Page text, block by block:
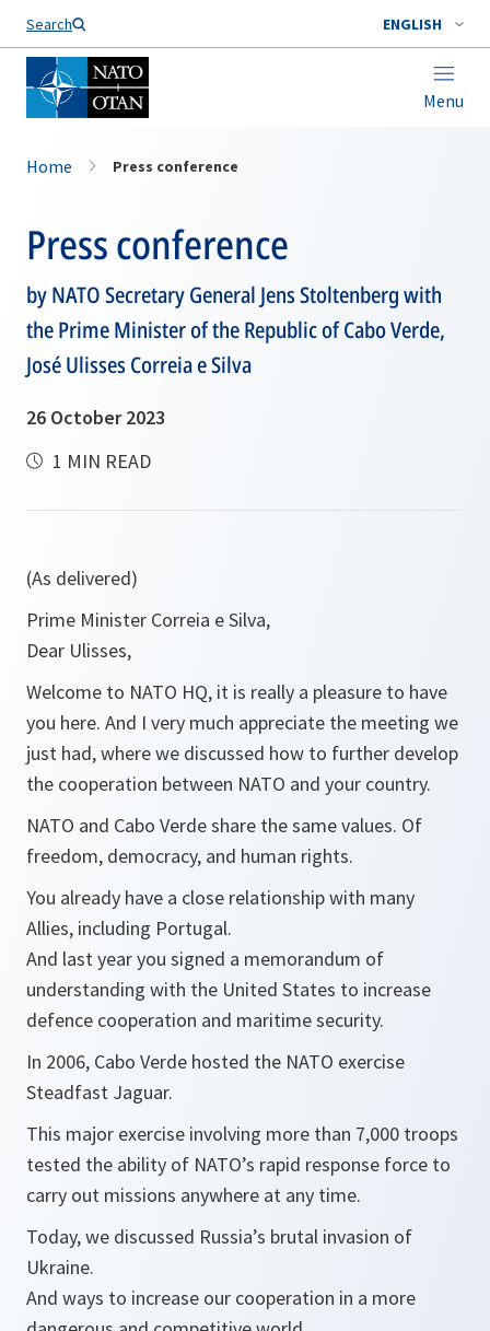
Search ENGLISH
Menu
Home Press conference
Press conference
by NATO Secretary General Jens Stoltenberg with
the Prime Minister of the Republic of Cabo Verde,
José Ulisses Correia e Silva
26 October 2023
1 MIN READ
(As delivered)
Prime Minister Correia e Silva,
Dear Ulisses,
Welcome to NATO HQ, it is really a pleasure to have
you here. And I very much appreciate the meeting we
just had, where we discussed how to further develop
the cooperation between NATO and your country.
NATO and Cabo Verde share the same values. Of
freedom, democracy, and human rights.
You already have a close relationship with many
Allies, including Portugal.
And last year you signed a memorandum of
understanding with the United States to increase
defence cooperation and maritime security.
In 2006, Cabo Verde hosted the NATO exercise
Steadfast Jaguar.
This major exercise involving more than 7,000 troops
tested the ability of NATO’s rapid response force to
carry out missions anywhere at any time.
Today, we discussed Russia’s brutal invasion of
Ukraine.
And ways to increase our cooperation in a more